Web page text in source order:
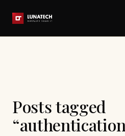
Posts tagged